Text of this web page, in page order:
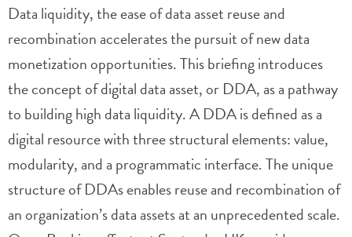
Data liquidity, the ease of data asset reuse and
recombination accelerates the pursuit of new data
monetization opportunities. This briefing introduces
the concept of digital data asset, or DDA, as a pathway
to building high data liquidity. A DDA is defined as a
digital resource with three structural elements: value,
modularity, and a programmatic interface. The unique
structure of DDAs enables reuse and recombination of
an organization’s data assets at an unprecedented scale.